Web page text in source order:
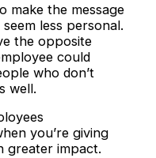
make the message
less personal.
the opposite
could
who don’t
well.
you’re giving
greater impact.